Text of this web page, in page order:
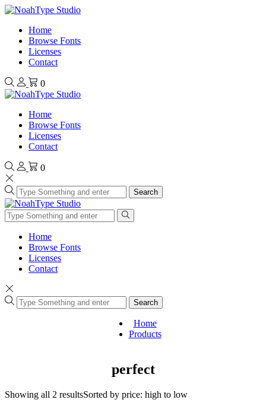
Home
Browse Fonts
Licenses
Contact
0
Home
Browse Fonts
Licenses
Contact
0
Search
Home
Browse Fonts
Licenses
Contact
Search
Home
Products
perfect
Showing all 2 resultsSorted by price: high to low